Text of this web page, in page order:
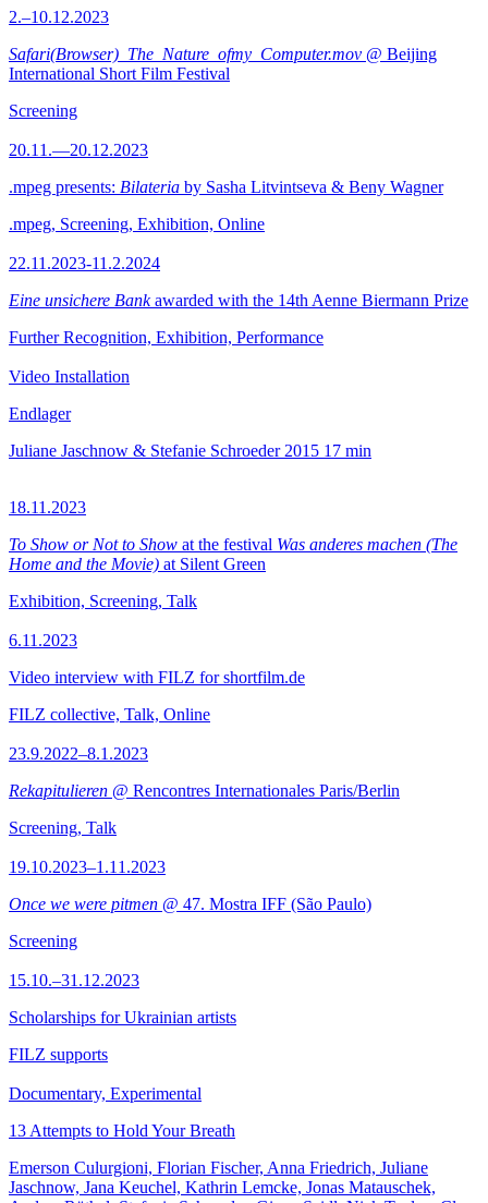
2.–10.12.2023
Safari(Browser)_The_Nature_ofmy_Computer.mov @ Beijing
International Short Film Festival
Screening
20.11.—20.12.2023
.mpeg presents: Bilateria by Sasha Litvintseva & Beny Wagner
.mpeg, Screening, Exhibition, Online
22.11.2023-11.2.2024
Eine unsichere Bankawarded with the 14th Aenne Biermann Prize
Further Recognition, Exhibition, Performance
Video Installation
Endlager
Juliane Jaschnow & Stefanie Schroeder 2015 17 min
18.11.2023
To Show or Not to Show at the festival Was anderes machen (The
Home and the Movie) at Silent Green
Exhibition, Screening, Talk
6.11.2023
Video interview with FILZ for shortfilm.de
FILZ collective, Talk, Online
23.9.2022–8.1.2023
Rekapitulieren @ Rencontres Internationales Paris/Berlin
Screening, Talk
19.10.2023–1.11.2023
Once we were pitmen @ 47. Mostra IFF (São Paulo)
Screening
15.10.–31.12.2023
Scholarships for Ukrainian artists
FILZ supports
Documentary, Experimental
13 Attempts to Hold Your Breath
Emerson Culurgioni, Florian Fischer, Anna Friedrich, Juliane
Jaschnow, Jana Keuchel, Kathrin Lemcke, Jonas Matauschek,